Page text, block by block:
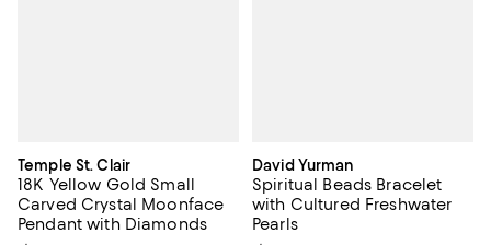
Temple St. Clair
18K Yellow Gold Small
Carved Crystal Moonface
Pendant with Diamonds
David Yurman
Spiritual Beads Bracelet
with Cultured Freshwater
Pearls